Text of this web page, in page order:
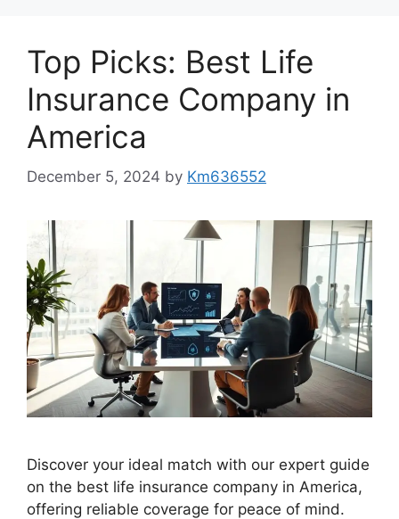
Top Picks: Best Life
Insurance Company in
America
December 5, 2024 by Km636552
Discover your ideal match with our expert guide
on the best life insurance company in America,
offering reliable coverage for peace of mind.